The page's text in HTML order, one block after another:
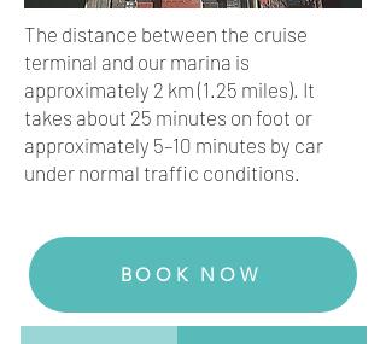
The distance between the cruise
terminal and our marina is
approximately 2 km (1.25 miles). It
takes about 25 minutes on foot or
approximately 5–10 minutes by car
under normal traffic conditions.
BOOK NOW